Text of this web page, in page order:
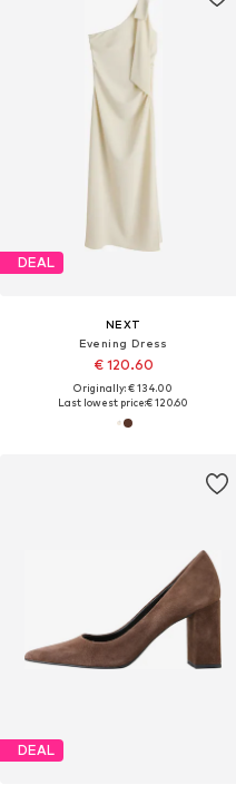
DEAL
NEXT
Evening Dress
€ 120.60
Originally: € 134.00
Last lowest price:€ 120.60
DEAL